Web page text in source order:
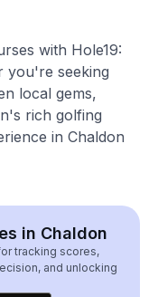
with Hole19:
you're seeking
local gems,
rich golfing
in Chaldon
in Chaldon
tracking scores,
and unlocking